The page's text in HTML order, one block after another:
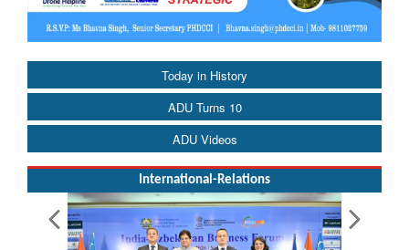
Today in History
ADU Turns 10
ADU Videos
International-Relations